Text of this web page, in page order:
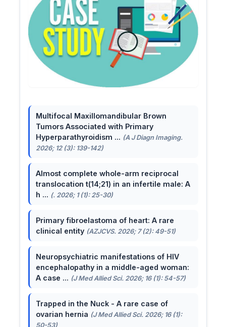
Multifocal Maxillomandibular Brown
Tumors Associated with Primary
Hyperparathyroidism ... (A J Diagn Imaging.
2026; 12 (3): 139-142)
Almost complete whole-arm reciprocal
translocation t(14;21) in an infertile male: A
h ... (. 2026; 1 (1): 25-30)
Primary fibroelastoma of heart: A rare
clinical entity (AZJCVS. 2026; 7 (2): 49-51)
Neuropsychiatric manifestations of HIV
encephalopathy in a middle-aged woman:
A case ... (J Med Allied Sci. 2026; 16 (1): 54-57)
Trapped in the Nuck - A rare case of
ovarian hernia (J Med Allied Sci. 2026; 16 (1):
50-53)